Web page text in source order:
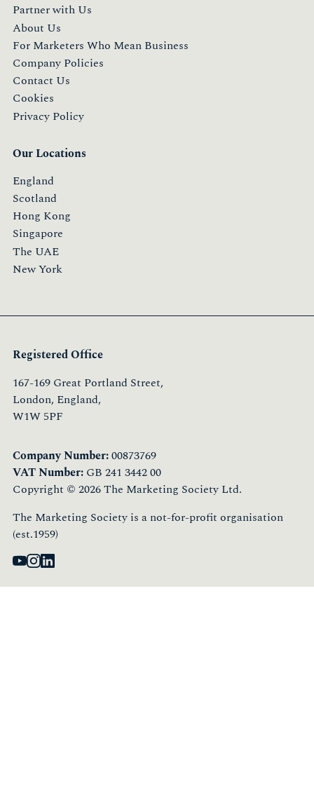
Partner with Us
About Us
For Marketers Who Mean Business
Company Policies
Contact Us
Cookies
Privacy Policy
Our Locations
England
Scotland
Hong Kong
Singapore
The UAE
New York
Registered Office
167-169 Great Portland Street,
London, England,
W1W 5PF
Company Number:00873769
VAT Number: GB 241 3442 00
Copyright © 2026 The Marketing Society Ltd.
The Marketing Society is a not-for-profit organisation
(est.1959)